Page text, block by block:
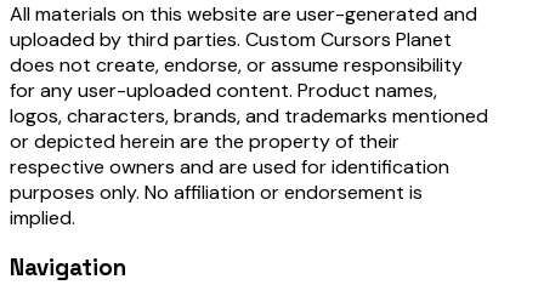
All materials on this website are user-generated and
uploaded by third parties. Custom Cursors Planet
does not create, endorse, or assume responsibility
for any user-uploaded content. Product names,
logos, characters, brands, and trademarks mentioned
or depicted herein are the property of their
respective owners and are used for identification
purposes only. No affiliation or endorsement is
implied.
Navigation